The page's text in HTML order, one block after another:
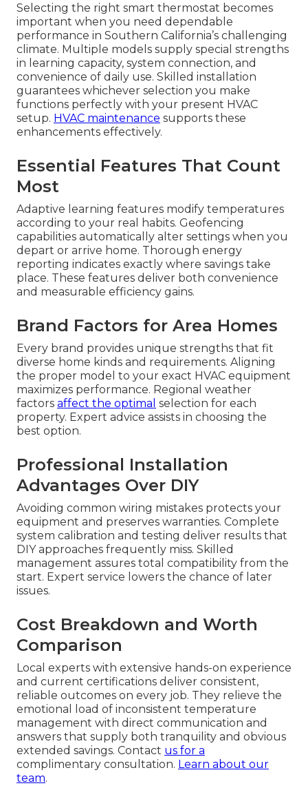
Selecting the right smart thermostat becomes
important when you need dependable
performance in Southern California’s challenging
climate. Multiple models supply special strengths
in learning capacity, system connection, and
convenience of daily use. Skilled installation
guarantees whichever selection you make
functions perfectly with your present HVAC
setup. HVAC maintenance supports these
enhancements effectively.
Essential Features That Count
Most
Adaptive learning features modify temperatures
according to your real habits. Geofencing
capabilities automatically alter settings when you
depart or arrive home. Thorough energy
reporting indicates exactly where savings take
place. These features deliver both convenience
and measurable efficiency gains.
Brand Factors for Area Homes
Every brand provides unique strengths that fit
diverse home kinds and requirements. Aligning
the proper model to your exact HVAC equipment
maximizes performance. Regional weather
factors affect the optimal selection for each
property. Expert advice assists in choosing the
best option.
Professional Installation
Advantages Over DIY
Avoiding common wiring mistakes protects your
equipment and preserves warranties. Complete
system calibration and testing deliver results that
DIY approaches frequently miss. Skilled
management assures total compatibility from the
start. Expert service lowers the chance of later
issues.
Cost Breakdown and Worth
Comparison
Local experts with extensive hands-on experience
and current certifications deliver consistent,
reliable outcomes on every job. They relieve the
emotional load of inconsistent temperature
management with direct communication and
answers that supply both tranquility and obvious
extended savings. Contact us for a
complimentary consultation. Learn about our
team.